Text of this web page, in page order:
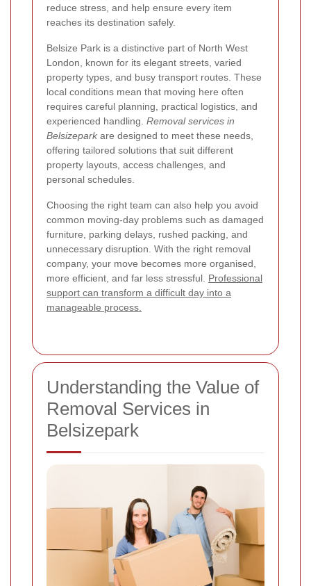
reduce stress, and help ensure every item
reaches its destination safely.
Belsize Park is a distinctive part of North West
London, known for its elegant streets, varied
property types, and busy transport routes. These
local conditions mean that moving here often
requires careful planning, practical logistics, and
experienced handling. Removal services in
Belsizepark are designed to meet these needs,
offering tailored solutions that suit different
property layouts, access challenges, and
personal schedules.
Choosing the right team can also help you avoid
common moving-day problems such as damaged
furniture, parking delays, rushed packing, and
unnecessary disruption. With the right removal
company, your move becomes more organised,
more efficient, and far less stressful. Professional
support can transform a difficult day into a
manageable process.
Understanding the Value of
Removal Services in
Belsizepark